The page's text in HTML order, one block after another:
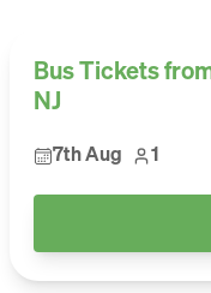
Bus Tickets
NJ
7th Aug 1